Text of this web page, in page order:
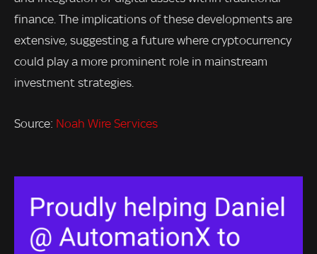
finance. The implications of these developments are
extensive, suggesting a future where cryptocurrency
could play a more prominent role in mainstream
investment strategies.
Source: Noah Wire Services